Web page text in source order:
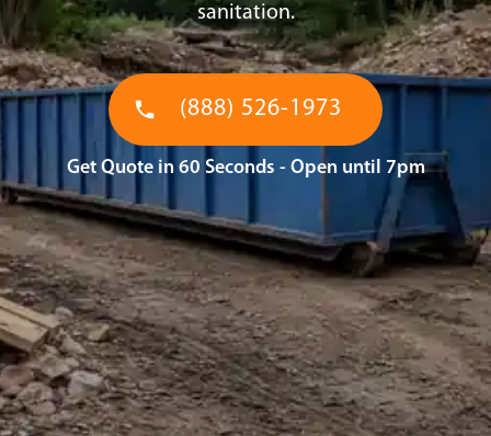
sanitation.
(888) 526-1973
Get Quote in 60 Seconds - Open until 7pm